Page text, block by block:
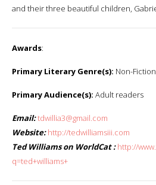
and their three beautiful children,
Awards:
Primary Literary Genre(s): Non-Fiction
Primary Audience(s): Adult readers
Email:tdwillia3@gmail.com
Website: http://tedwilliamsiii.com
Ted Williams on WorldCat : http://
q=ted+williams+